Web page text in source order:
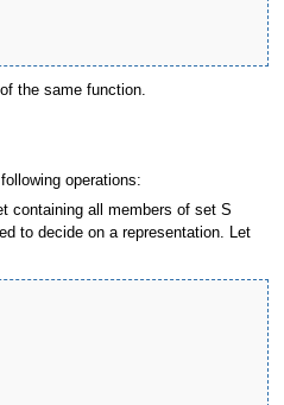
the same function.
operations:
containing all members of set S
to decide on a representation. Let